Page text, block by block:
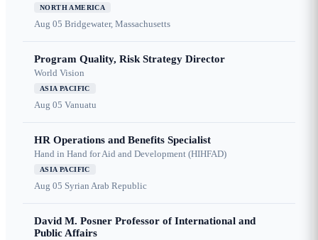
NORTH AMERICA
Aug 05 Bridgewater, Massachusetts
Program Quality, Risk Strategy Director
World Vision
ASIA PACIFIC
Aug 05 Vanuatu
HR Operations and Benefits Specialist
Hand in Hand for Aid and Development (HIHFAD)
ASIA PACIFIC
Aug 05 Syrian Arab Republic
David M. Posner Professor of International and
Public Affairs